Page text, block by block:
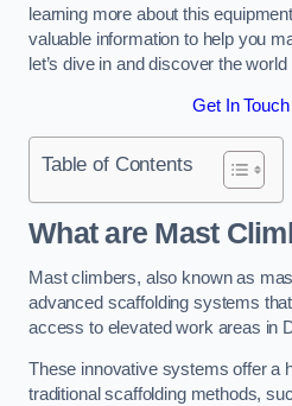
learning more about this
valuable information to help you
let’s dive in and discover the
Get In
Table of Contents
What are Mast
Mast climbers, also known as
advanced scaffolding systems
access to elevated work areas in
These innovative systems offer a
traditional scaffolding methods,